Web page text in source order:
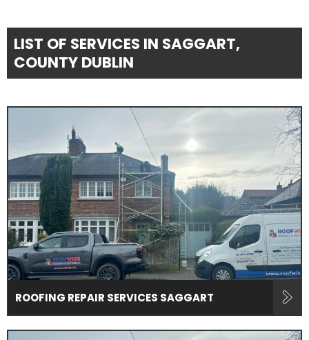
LIST OF SERVICES IN SAGGART,
COUNTY DUBLIN
ROOFING REPAIR SERVICES SAGGART